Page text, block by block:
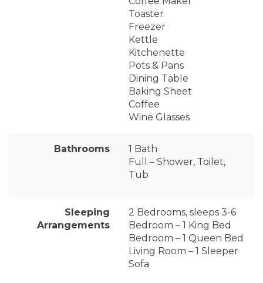
Toaster
Freezer
Kettle
Kitchenette
Pots & Pans
Dining Table
Baking Sheet
Coffee
Wine Glasses
Bathrooms
1 Bath
Full – Shower, Toilet,
Tub
Sleeping
Arrangements
2 Bedrooms, sleeps 3-6
Bedroom – 1 King Bed
Bedroom – 1 Queen Bed
Living Room – 1 Sleeper
Sofa